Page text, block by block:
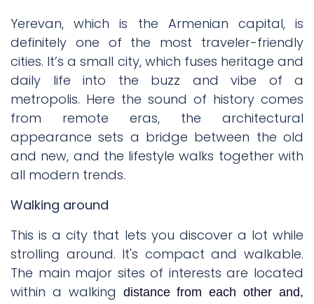
Yerevan, which is the Armenian capital, is
definitely one of the most traveler-friendly
cities. It’s a small city, which fuses heritage and
daily life into the buzz and vibe of a
metropolis. Here the sound of history comes
from remote eras, the architectural
appearance sets a bridge between the old
and new, and the lifestyle walks together with
all modern trends.
Walking around
This is a city that lets you discover a lot while
strolling around. It's compact and walkable.
The main major sites of interests are located
within a walking distance from each other and,